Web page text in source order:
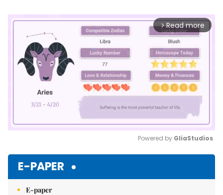
arrow_forward_ios Read more
Powered by GliaStudios
E-PAPER
E-paper